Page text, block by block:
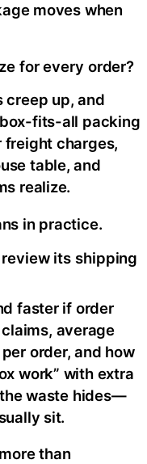
moves when
for every order?
creep up, and
fits-all packing
freight charges,
table, and
realize.
in practice.
its shipping
faster if order
average
order, and how
work” with extra
the waste hides—
sit.
than